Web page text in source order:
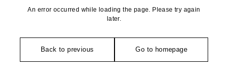
An error occurred while loading the page. Please try again
later.
Back to previous Go to homepage